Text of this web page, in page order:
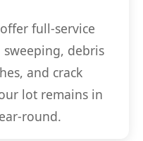
full-service
debris
and crack
lot remains in
round.